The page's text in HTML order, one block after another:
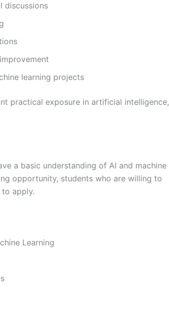
discussions
learning projects
practical exposure in artificial intelligence,
a basic understanding of AI and machine
opportunity, students who are willing to
apply.
Learning